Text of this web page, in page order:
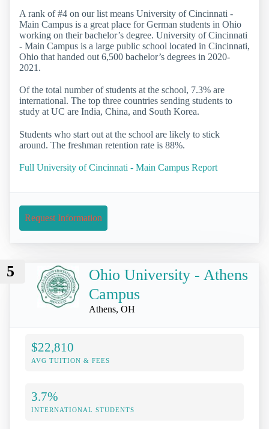
A rank of #4 on our list means University of Cincinnati -
Main Campus is a great place for German students in Ohio
working on their bachelor’s degree. University of Cincinnati
- Main Campus is a large public school located in Cincinnati,
Ohio that handed out 6,500 bachelor’s degrees in 2020-
2021.
Of the total number of students at the school, 7.3% are
international. The top three countries sending students to
study at UC are India, China, and South Korea.
Students who start out at the school are likely to stick
around. The freshman retention rate is 88%.
Full University of Cincinnati - Main Campus Report
Request Information
5
Ohio University - Athens
Campus
Athens, OH
$22,810
AVG TUITION & FEES
3.7%
INTERNATIONAL STUDENTS